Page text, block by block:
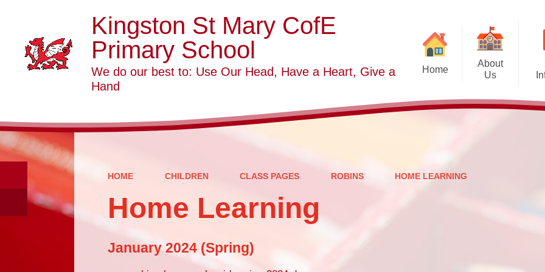
Kingston St Mary CofE
Primary School
We do our best to: Use Our Head, Have a Heart, Give a
Hand
Home
About
Us
Welcome
Church
HOME CHILDREN CLASS PAGES ROBINS HOME LEARNING
Home Learning
January 2024 (Spring)